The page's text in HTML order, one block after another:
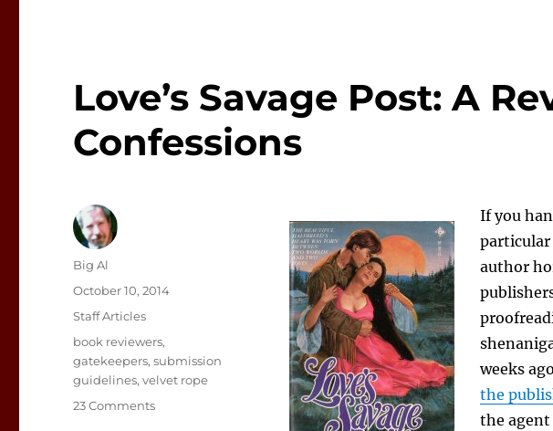
Love’s Savage Post: A
Confessions
If you
particular
author
weeks
the
the
Author
Big Al
Posted
October 10, 2014
Categories
Staff Articles
Tags
book reviewers,
gatekeepers,submission
guidelines,velvet rope
23 Commentson